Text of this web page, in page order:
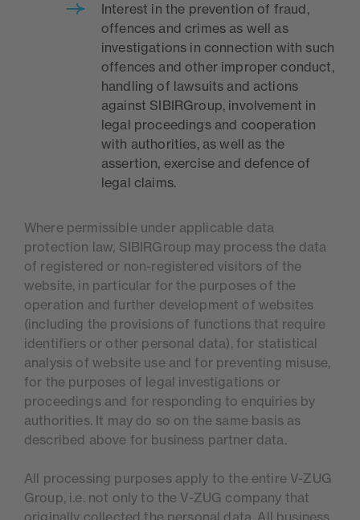
Interest in the prevention of fraud,
offences and crimes as well as
investigations in connection with such
offences and other improper conduct,
handling of lawsuits and actions
against SIBIRGroup, involvement in
legal proceedings and cooperation
with authorities, as well as the
assertion, exercise and defence of
legal claims.
Where permissible under applicable data
protection law, SIBIRGroup may process the data
of registered or non-registered visitors of the
website, in particular for the purposes of the
operation and further development of websites
(including the provisions of functions that require
identifiers or other personal data), for statistical
analysis of website use and for preventing misuse,
for the purposes of legal investigations or
proceedings and for responding to enquiries by
authorities. It may do so on the same basis as
described above for business partner data.
All processing purposes apply to the entire V-ZUG
Group, i.e. not only to the V-ZUG company that
originally collected the personal data. All business